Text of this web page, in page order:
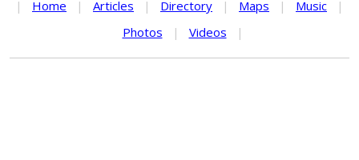
| Home | Articles | Directory | Maps | Music
|
Photos
| Videos |